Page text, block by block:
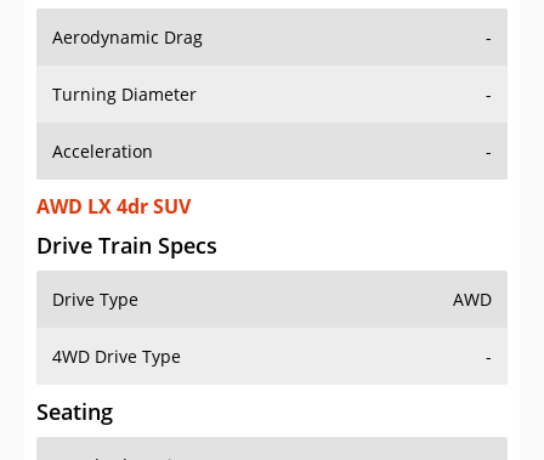
Aerodynamic Drag -
Turning Diameter -
Acceleration -
AWD LX 4dr SUV
Drive Train Specs
Drive Type AWD
4WD Drive Type -
Seating